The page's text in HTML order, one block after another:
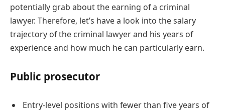
potentially grab about the earning of a criminal
lawyer. Therefore, let’s have a look into the salary
trajectory of the criminal lawyer and his years of
experience and how much he can particularly earn.
Public prosecutor
Entry-level positions with fewer than five years of